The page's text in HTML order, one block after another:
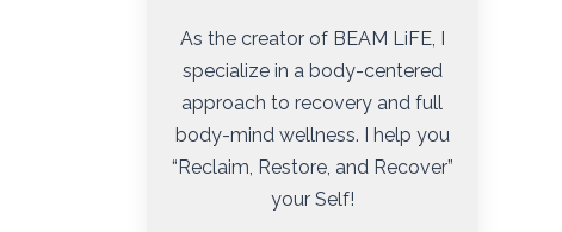
As the creator of BEAM LiFE, I
specialize in a body-centered
approach to recovery and full
body-mind wellness. I help you
“Reclaim, Restore, and Recover”
your Self!